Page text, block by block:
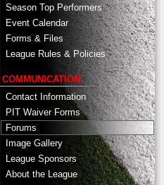
Season Top Performers
Event Calendar
Forms & Files
League Rules & Policies
COMMUNICATION
Contact Information
PIT Waiver Forms
Forums
Image Gallery
League Sponsors
About the League